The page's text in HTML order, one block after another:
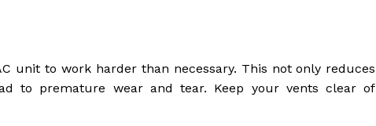
unit to work harder than necessary. This not only reduces
to premature wear and tear. Keep your vents clear of